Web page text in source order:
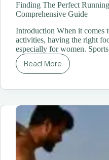
Finding The Perfect
Comprehensive Guide
Introduction When it comes
activities, having the right
especially for women.
Read More
Finding
Perfect
Shoes
for
Women:
A
Comprehensive
Guide